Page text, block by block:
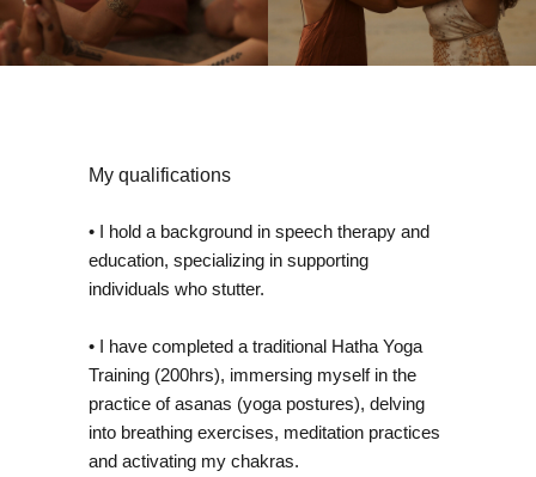
• I hold a background in speech therapy and
education, specializing in supporting
individuals who stutter.
• I have completed a traditional Hatha Yoga
Training (200hrs), immersing myself in the
practice of asanas (yoga postures), delving
into breathing exercises, meditation practices
and activating my chakras.
My qualifications